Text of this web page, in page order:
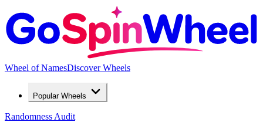
Wheel of NamesDiscover Wheels
Popular Wheels
Randomness Audit